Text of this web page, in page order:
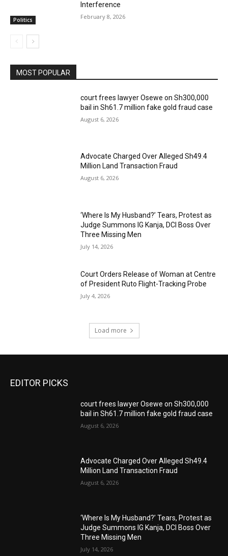
Politics
Interference
February 8, 2026
MOST POPULAR
court frees lawyer Osewe on Sh300,000
bail in Sh61.7 million fake gold fraud case
August 6, 2026
Advocate Charged Over Alleged Sh49.4
Million Land Transaction Fraud
August 6, 2026
‘Where Is My Husband?’ Tears, Protest as
Judge Summons IG Kanja, DCI Boss Over
Three Missing Men
July 14, 2026
Court Orders Release of Woman at Centre
of President Ruto Flight-Tracking Probe
July 4, 2026
Load more
EDITOR PICKS
court frees lawyer Osewe on Sh300,000
bail in Sh61.7 million fake gold fraud case
August 6, 2026
Advocate Charged Over Alleged Sh49.4
Million Land Transaction Fraud
August 6, 2026
‘Where Is My Husband?’ Tears, Protest as
Judge Summons IG Kanja, DCI Boss Over
Three Missing Men
July 14, 2026